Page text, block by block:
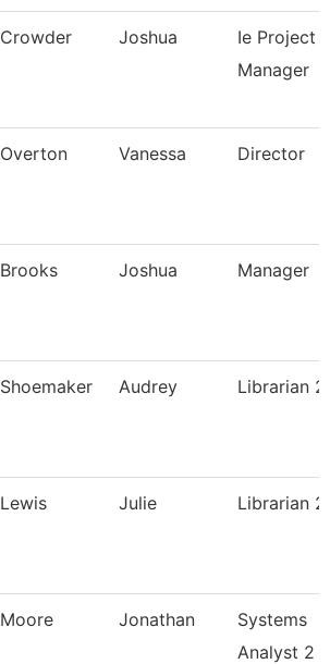
Crowder Joshua
Ie Project
Manager
Overton Vanessa Director
Brooks Joshua Manager
Shoemaker Audrey Librarian 2
Lewis Julie Librarian 2
Moore Jonathan
Systems
Analyst 2